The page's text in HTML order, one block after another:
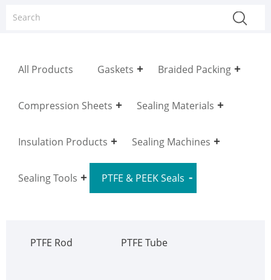
All Products Gaskets Braided Packing
Compression Sheets Sealing Materials
Insulation Products Sealing Machines
Sealing Tools PTFE & PEEK Seals
PTFE Rod PTFE Tube